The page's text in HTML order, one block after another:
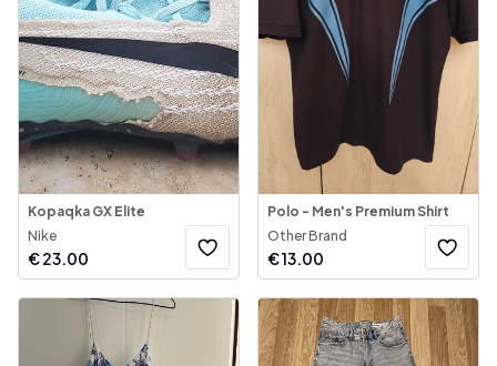
Kopaqka GX Elite
Nike
€23.00
Polo - Men's Premium Shirt
Other Brand
€13.00